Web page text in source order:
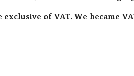
exclusive of VAT. We became